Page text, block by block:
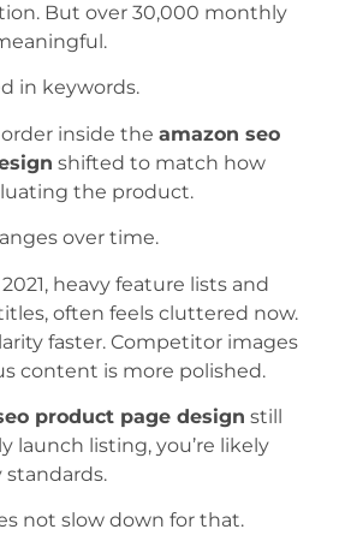
But over 30,000 monthly
in keywords.
inside the amazon seo
shifted to match how
the product.
over time.
heavy feature lists and
often feels cluttered now.
faster. Competitor images
content is more polished.
product page design still
launch listing, you’re likely
not slow down for that.